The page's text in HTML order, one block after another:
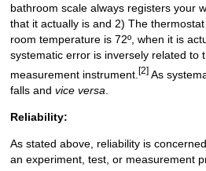
bathroom scale always registers your
that it actually is and 2) The
room temperature is 72º, when it is
systematic error is inversely related to
measurement instrument.[2] As
falls andvice versa
Reliability:
As stated above, reliability is
an experiment, test, or measurement